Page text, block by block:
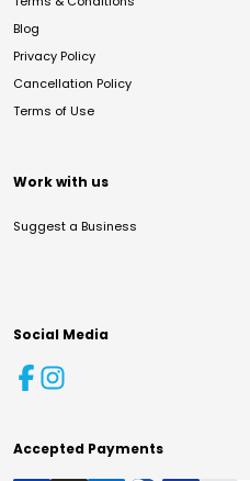
Blog
Privacy Policy
Cancellation Policy
Terms of Use
Work with us
Suggest a Business
Social Media
Accepted Payments